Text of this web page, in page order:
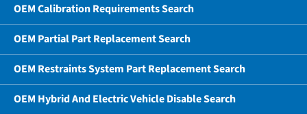
OEM Calibration Requirements Search
OEM Partial Part Replacement Search
OEM Restraints System Part Replacement Search
OEM Hybrid And Electric Vehicle Disable Search